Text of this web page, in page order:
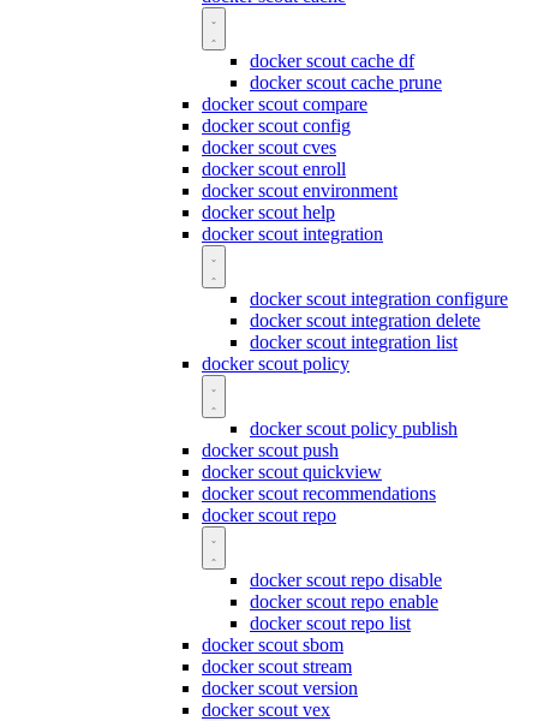
docker scout cache df
docker scout cache prune
docker scout compare
docker scout config
docker scout cves
docker scout enroll
docker scout environment
docker scout help
docker scout integration
docker scout integration configure
docker scout integration delete
docker scout integration list
docker scout policy
docker scout policy publish
docker scout push
docker scout quickview
docker scout recommendations
docker scout repo
docker scout repo disable
docker scout repo enable
docker scout repo list
docker scout sbom
docker scout stream
docker scout version
docker scout vex